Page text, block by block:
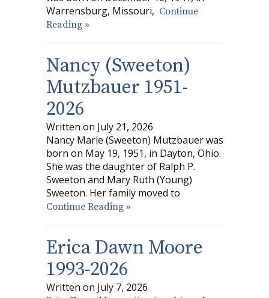
Warrensburg, Missouri, Continue
Reading »
Nancy (Sweeton)
Mutzbauer 1951-
2026
Written on July 21, 2026
Nancy Marie (Sweeton) Mutzbauer was
born on May 19, 1951, in Dayton, Ohio.
She was the daughter of Ralph P.
Sweeton and Mary Ruth (Young)
Sweeton. Her family moved to
Continue Reading »
Erica Dawn Moore
1993-2026
Written on July 7, 2026